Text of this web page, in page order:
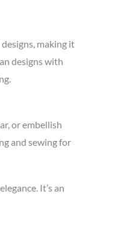
making it
designs with
or embellish
and sewing for
It’s an